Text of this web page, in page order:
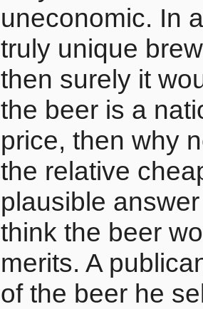
uneconomic. In
truly unique
then surely it
the beer is a
price, then why
the relative
plausible
think the beer
merits. A
of the beer he